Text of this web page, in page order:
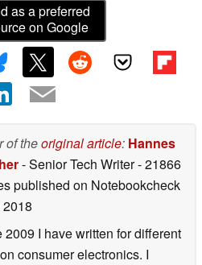
as a preferred
on Google
of theoriginal article: Hannes
- Senior Tech Writer- 21866
published on Notebookcheck
2009 I have written for different
consumer electronics. I